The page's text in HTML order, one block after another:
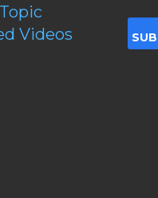
Videos